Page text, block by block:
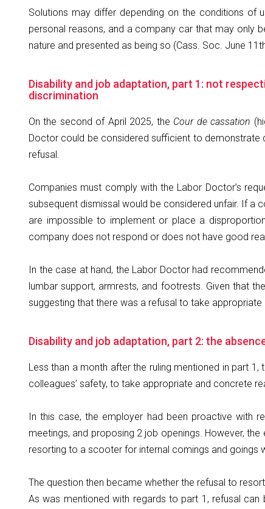
Solutions may differ depending on the conditions
personal reasons, and a company car that may only
nature and presented as being so (Cass. Soc. June
Disability and job adaptation, part 1: not
discrimination
On the second of April 2025, the Cour de cassation
Doctor could be considered sufficient to demonstrate
refusal.
Companies must comply with the Labor Doctor’s
subsequent dismissal would be considered unfair. If a
are impossible to implement or place a
company does not respond or does not have good
In the case at hand, the Labor Doctor had
lumbar support, armrests, and footrests. Given that
suggesting that there was a refusal to take
Disability and job adaptation, part 2: the
Less than a month after the ruling mentioned in part
colleagues’ safety, to take appropriate and concrete
In this case, the employer had been proactive with
meetings, and proposing 2 job openings. However,
resorting to a scooter for internal comings and goings
The question then became whether the refusal to
As was mentioned with regards to part 1, refusal